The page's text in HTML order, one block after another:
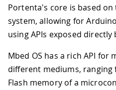
Portenta's core is based
system, allowing for
using APIs exposed directly
Mbed OS has a rich API for
different mediums,
Flash memory of a